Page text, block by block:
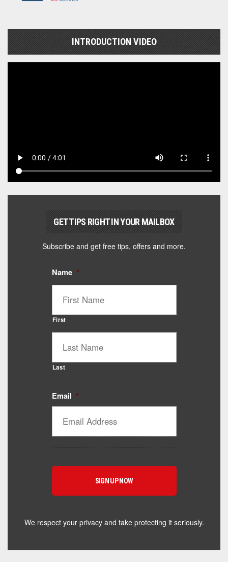
INTRODUCTION VIDEO
GET TIPS RIGHT IN YOUR MAILBOX
Subscribe and get free tips, offers and more.
Name *
First
Last
Email *
We respect your privacy and take protecting it seriously.
Catalyst Supplement Advisor
Powered by Catalyst 4 Fitness